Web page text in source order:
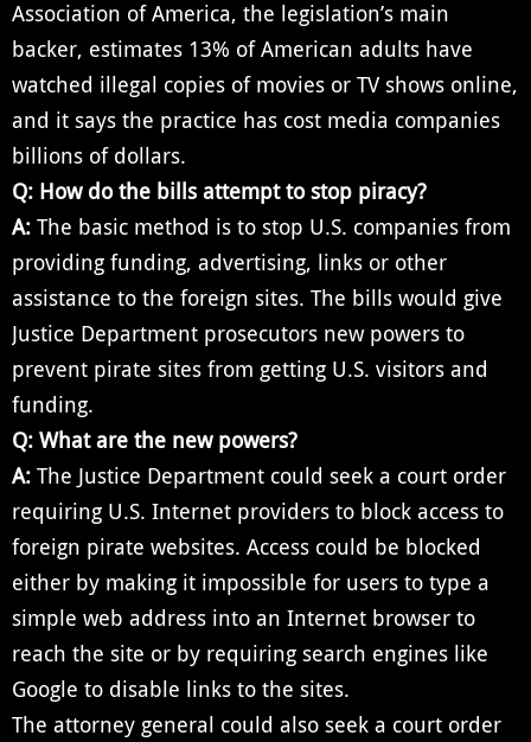
Association of America, the legislation’s main
backer, estimates 13% of American adults have
watched illegal copies of movies or TV shows online,
and it says the practice has cost media companies
billions of dollars.
Q: How do the bills attempt to stop piracy?
A: The basic method is to stop U.S. companies from
providing funding, advertising, links or other
assistance to the foreign sites. The bills would give
Justice Department prosecutors new powers to
prevent pirate sites from getting U.S. visitors and
funding.
Q: What are the new powers?
A: The Justice Department could seek a court order
requiring U.S. Internet providers to block access to
foreign pirate websites. Access could be blocked
either by making it impossible for users to type a
simple web address into an Internet browser to
reach the site or by requiring search engines like
Google to disable links to the sites.
The attorney general could also seek a court order